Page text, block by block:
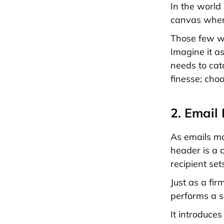
In the world
canvas
Those few
Imagine it
needs to
finesse;
2. Email
As emails
header is a
recipient
Just as a
performs a
It